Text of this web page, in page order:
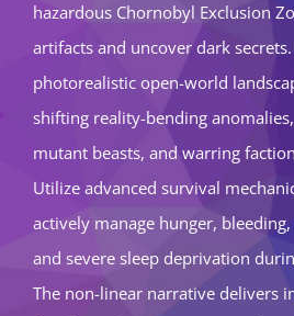
hazardous Chornobyl Exclusion
artifacts and uncover dark
photorealistic open-world
shifting reality-bending
mutant beasts, and warring
Utilize advanced survival
actively manage hunger,
and severe sleep deprivation
The non-linear narrative delivers